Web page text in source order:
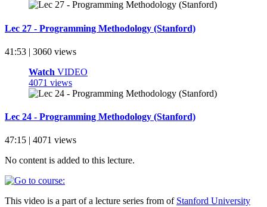
Lec 27 - Programming Methodology (Stanford)
41:53 | 3060 views
Watch VIDEO
4071 views
Lec 24 - Programming Methodology (Stanford)
47:15 | 4071 views
No content is added to this lecture.
This video is a part of a lecture series from of Stanford University